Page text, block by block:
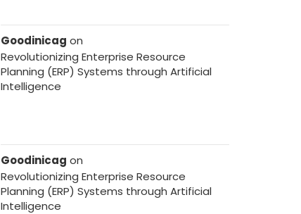
Goodinicag on
Revolutionizing Enterprise Resource
Planning (ERP) Systems through Artificial
Intelligence
Goodinicag on
Revolutionizing Enterprise Resource
Planning (ERP) Systems through Artificial
Intelligence